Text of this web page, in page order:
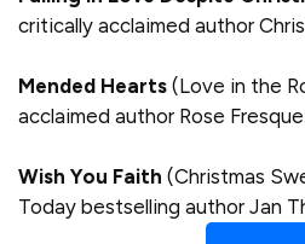
critically acclaimed author
Mended Hearts (Love in the
acclaimed author Rose
Wish You Faith (Christmas
Today bestselling author Jan